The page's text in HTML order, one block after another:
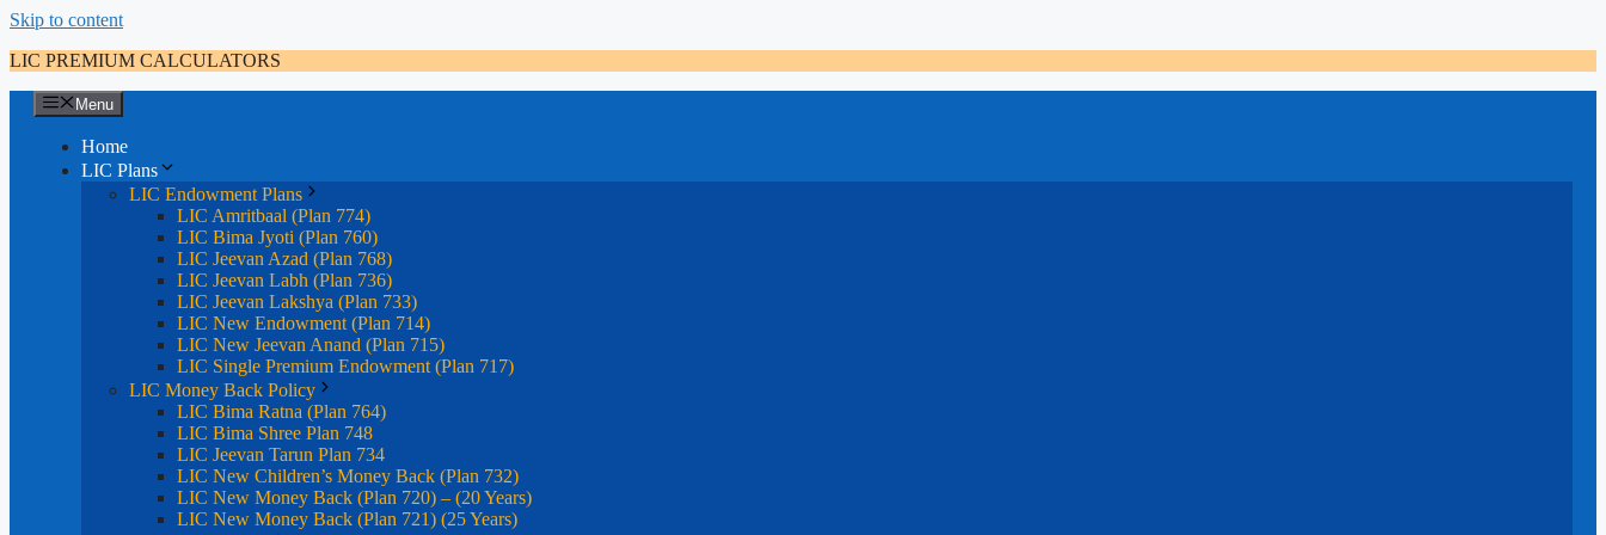
Skip to content
LIC PREMIUM CALCULATORS
Menu
Home
LIC Plans
LIC Endowment Plans
LIC Amritbaal (Plan 774)
LIC Bima Jyoti (Plan 760)
LIC Jeevan Azad (Plan 768)
LIC Jeevan Labh (Plan 736)
LIC Jeevan Lakshya (Plan 733)
LIC New Endowment (Plan 714)
LIC New Jeevan Anand (Plan 715)
LIC Single Premium Endowment (Plan 717)
LIC Money Back Policy
LIC Bima Ratna (Plan 764)
LIC Bima Shree Plan 748
LIC Jeevan Tarun Plan 734
LIC New Children’s Money Back (Plan 732)
LIC New Money Back (Plan 720) – (20 Years)
LIC New Money Back (Plan 721) (25 Years)